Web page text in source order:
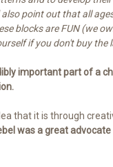
point out that all
blocks are FUN (we
if you don't buy the
important part of a
that it is through
was a great